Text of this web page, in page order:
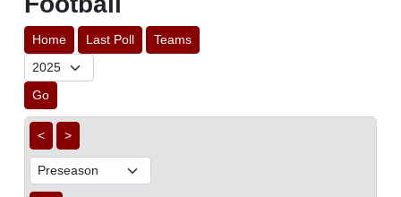
Home Last Poll Teams
Go
< >